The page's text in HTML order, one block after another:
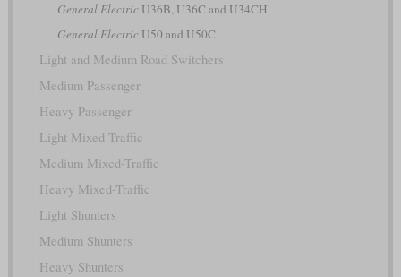
General ElectricU36B, U36C and U34CH
General ElectricU50 and U50C
Light and Medium Road Switchers
Medium Passenger
Heavy Passenger
Light Mixed-Traffic
Medium Mixed-Traffic
Heavy Mixed-Traffic
Light Shunters
Medium Shunters
Heavy Shunters